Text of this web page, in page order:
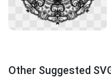
Other Suggested